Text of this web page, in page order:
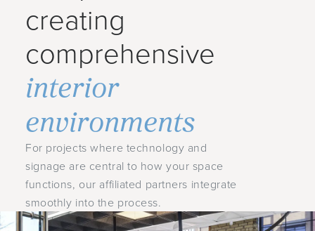
creating
comprehensive
interior
environments
For projects where technology and
signage are central to how your space
functions, our affiliated partners integrate
smoothly into the process.